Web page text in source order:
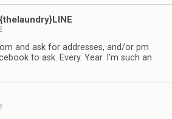
and ask for addresses, and/or pm
to ask. Every. Year. I’m such an